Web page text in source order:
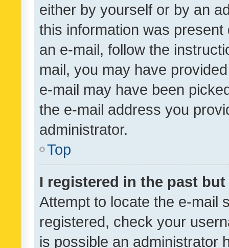
either by yourself or by an
this information was
an e-mail, follow the
mail, you may have
e-mail may have been
the e-mail address you
administrator.
Top
I registered in the past
Attempt to locate the e-mail
registered, check your
is possible an administrator